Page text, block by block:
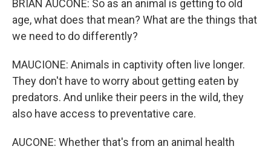
BRIAN AUCONE: So as an animal is getting to old
age, what does that mean? What are the things that
we need to do differently?
MAUCIONE: Animals in captivity often live longer.
They don't have to worry about getting eaten by
predators. And unlike their peers in the wild, they
also have access to preventative care.
AUCONE: Whether that's from an animal health